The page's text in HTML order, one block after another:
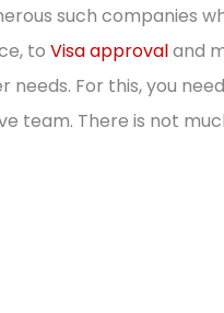
such companies
to Visa approvaland
For this, you
team. There is not